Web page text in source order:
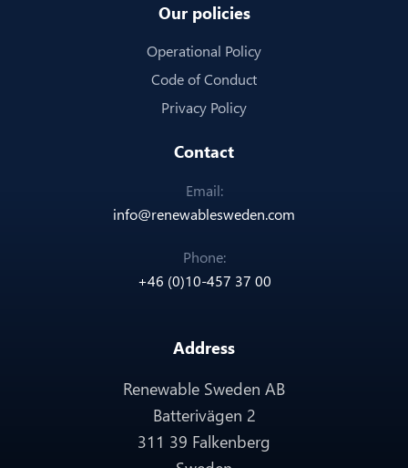
Our policies
Operational Policy
Code of Conduct
Privacy Policy
Contact
Email:
info@renewablesweden.com
Phone:
+46 (0)10-457 37 00
Address
Renewable Sweden AB
Batterivägen 2
311 39 Falkenberg